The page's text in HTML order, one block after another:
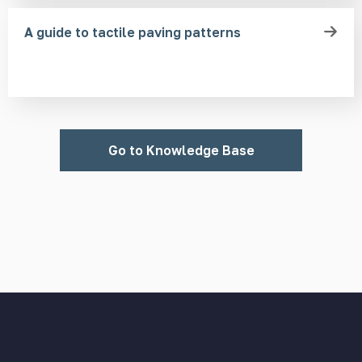
A guide to tactile paving patterns
Go to Knowledge Base